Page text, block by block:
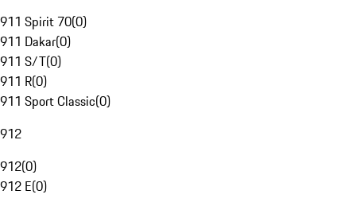
911 Spirit 70(0)
911 Dakar(0)
911 S/T(0)
911 R(0)
911 Sport Classic(0)
912
912(0)
912 E(0)